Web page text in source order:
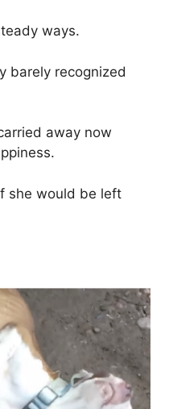
ways.
barely recognized
away now
she would be left